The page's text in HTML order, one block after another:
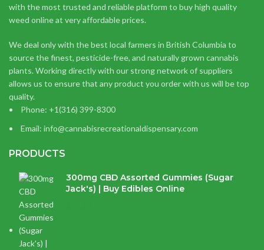
with the most trusted and reliable platform to buy high quality
weed online at very affordable prices.
We deal only with the best local farmers in British Columbia to
source the finest, pesticide-free, and naturally grown cannabis
plants. Working directly with our strong network of suppliers
allows us to ensure that any product you order with us will be top
quality.
Phone: +1(316) 399-8300
Email: info@cannabisrecreationaldispensary.com
PRODUCTS
300mg CBD Assorted Gummies (Sugar
Jack's) | Buy Edibles Online